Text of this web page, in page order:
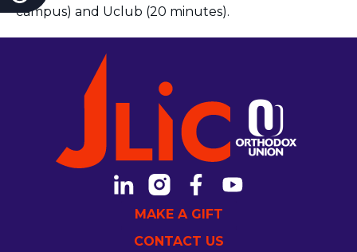
campus) and Uclub (20 minutes).
MAKE A GIFT
CONTACT US